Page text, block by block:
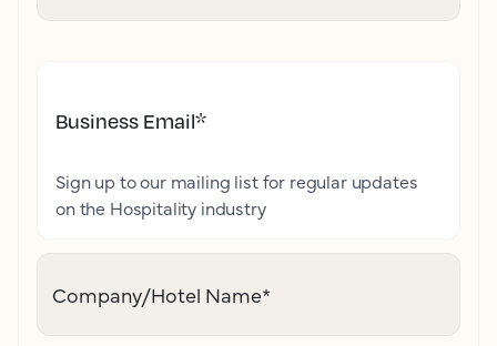
Business Email*
Sign up to our mailing list for regular updates
on the Hospitality industry
Company/Hotel Name*